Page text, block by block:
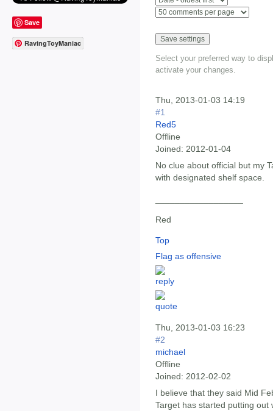
Save
RavingToyManiac
Select your preferred way to
activate your changes.
Thu, 2013-01-03 14:19
#1
Red5
Offline
Joined: 2012-01-04
No clue about official but my
with designated shelf space.
Red
Top
Flag as offensive
Thu, 2013-01-03 16:23
#2
michael
Offline
Joined: 2012-02-02
I believe that they said Mid
Target has started putting